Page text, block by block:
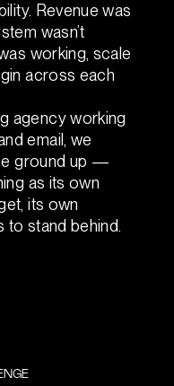
Revenue was
wasn’t
working, scale
across each
agency working
email, we
ground up —
as its own
its own
to stand behind.